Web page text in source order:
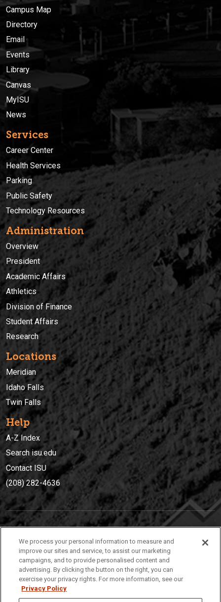
Campus Map
Directory
Email
Events
Library
Canvas
MyISU
News
Services
Career Center
Health Services
Parking
Public Safety
Technology Resources
Administration
Overview
President
Academic Affairs
Athletics
Division of Finance
Student Affairs
Research
Locations
Meridian
Idaho Falls
Twin Falls
Help
A-Z Index
Search isu.edu
Contact ISU
(208) 282-4636
(208) 282-4636
921 South 8th Avenue | Pocatello, Idaho, 83209
We process your personal information to measure and
improve our sites and service, to assist our marketing
campaigns, and to provide personalised content and
advertising. By clicking the button on the right, you can
exercise your privacy rights. For more information, see our
Privacy Policy